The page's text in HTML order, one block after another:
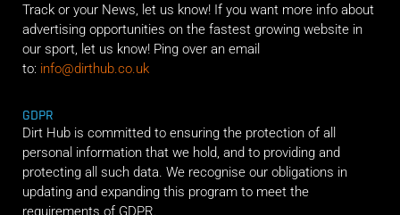
Track or your News, let us know! If you want more info about
advertising opportunities on the fastest growing website in
our sport, let us know! Ping over an email
to: info@dirthub.co.uk
GDPR
Dirt Hub is committed to ensuring the protection of all
personal information that we hold, and to providing and
protecting all such data. We recognise our obligations in
updating and expanding this program to meet the
requirements of GDPR.